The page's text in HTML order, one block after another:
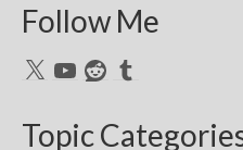
Follow Me
X YouTubeRedditTumblr
Topic